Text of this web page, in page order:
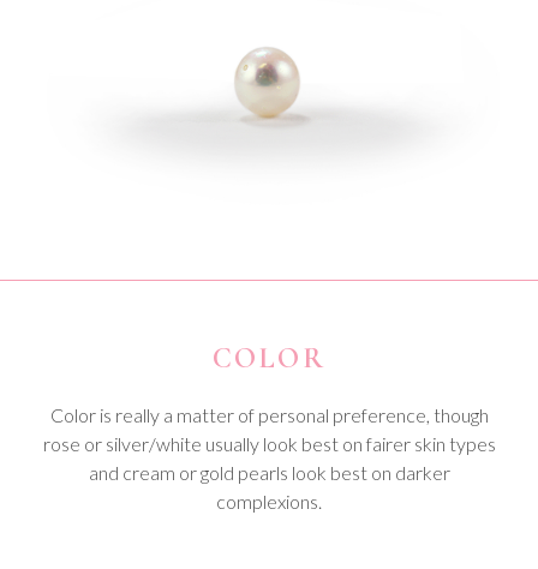
COLOR
Color is really a matter of personal preference, though
rose or silver/white usually look best on fairer skin types
and cream or gold pearls look best on darker
complexions.